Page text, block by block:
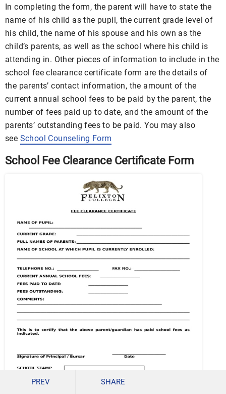
In completing the form, the parent will have to state the
name of his child as the pupil, the current grade level of
his child, the name of his spouse and his own as the
child’s parents, as well as the school where his child is
attending in. Other pieces of information to include in the
school fee clearance certificate form are the details of
the parents’ contact information, the amount of the
current annual school fees to be paid by the parent, the
number of fees paid up to date, and the amount of the
parents’ outstanding fees to be paid. You may also
see School Counseling Form
School Fee Clearance Certificate Form
PREV SHARE